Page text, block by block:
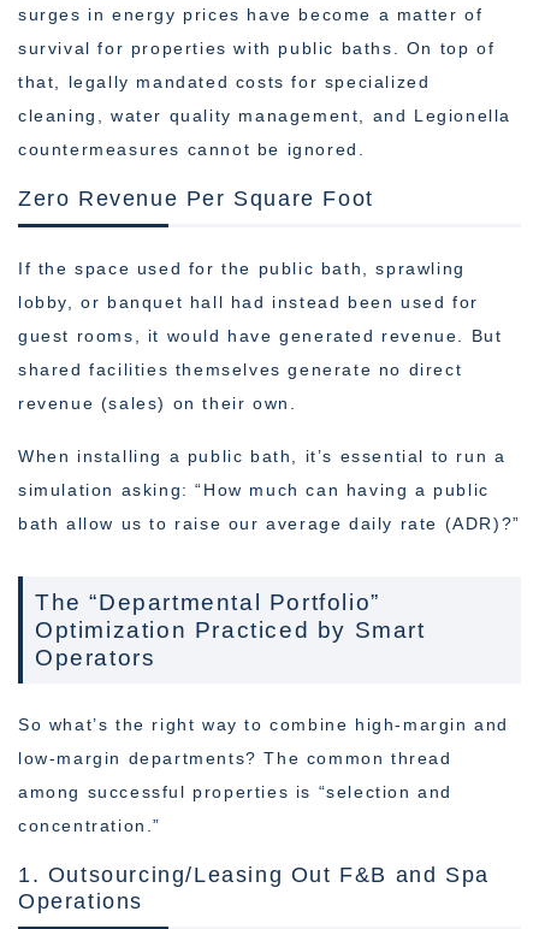
surges in energy prices have become a matter of
survival for properties with public baths. On top of
that, legally mandated costs for specialized
cleaning, water quality management, and Legionella
countermeasures cannot be ignored.
Zero Revenue Per Square Foot
If the space used for the public bath, sprawling
lobby, or banquet hall had instead been used for
guest rooms, it would have generated revenue. But
shared facilities themselves generate no direct
revenue (sales) on their own.
When installing a public bath, it’s essential to run a
simulation asking: “How much can having a public
bath allow us to raise our average daily rate (ADR)?”
The “Departmental Portfolio”
Optimization Practiced by Smart
Operators
So what’s the right way to combine high-margin and
low-margin departments? The common thread
among successful properties is “selection and
concentration.”
1. Outsourcing/Leasing Out F&B and Spa
Operations